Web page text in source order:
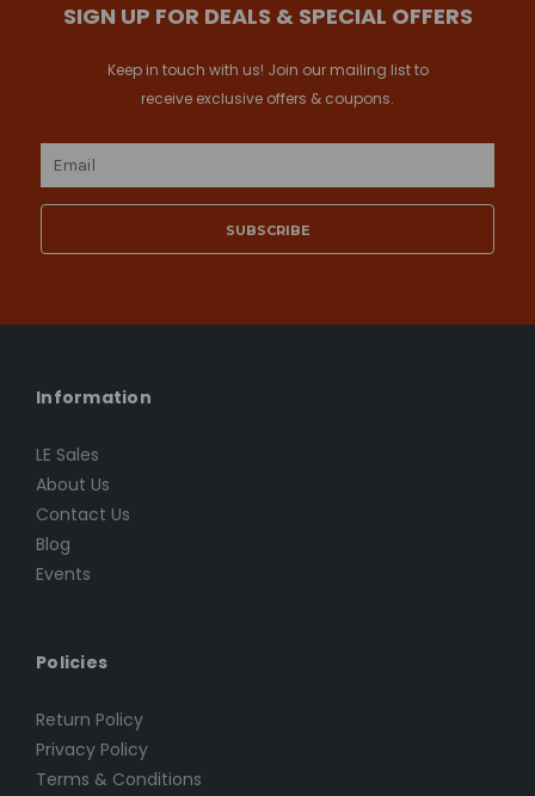
SIGN UP FOR DEALS & SPECIAL OFFERS
Keep in touch with us! Join our mailing list to
receive exclusive offers & coupons.
Email
Information
LE Sales
About Us
Contact Us
Blog
Events
Policies
Return Policy
Privacy Policy
Terms & Conditions